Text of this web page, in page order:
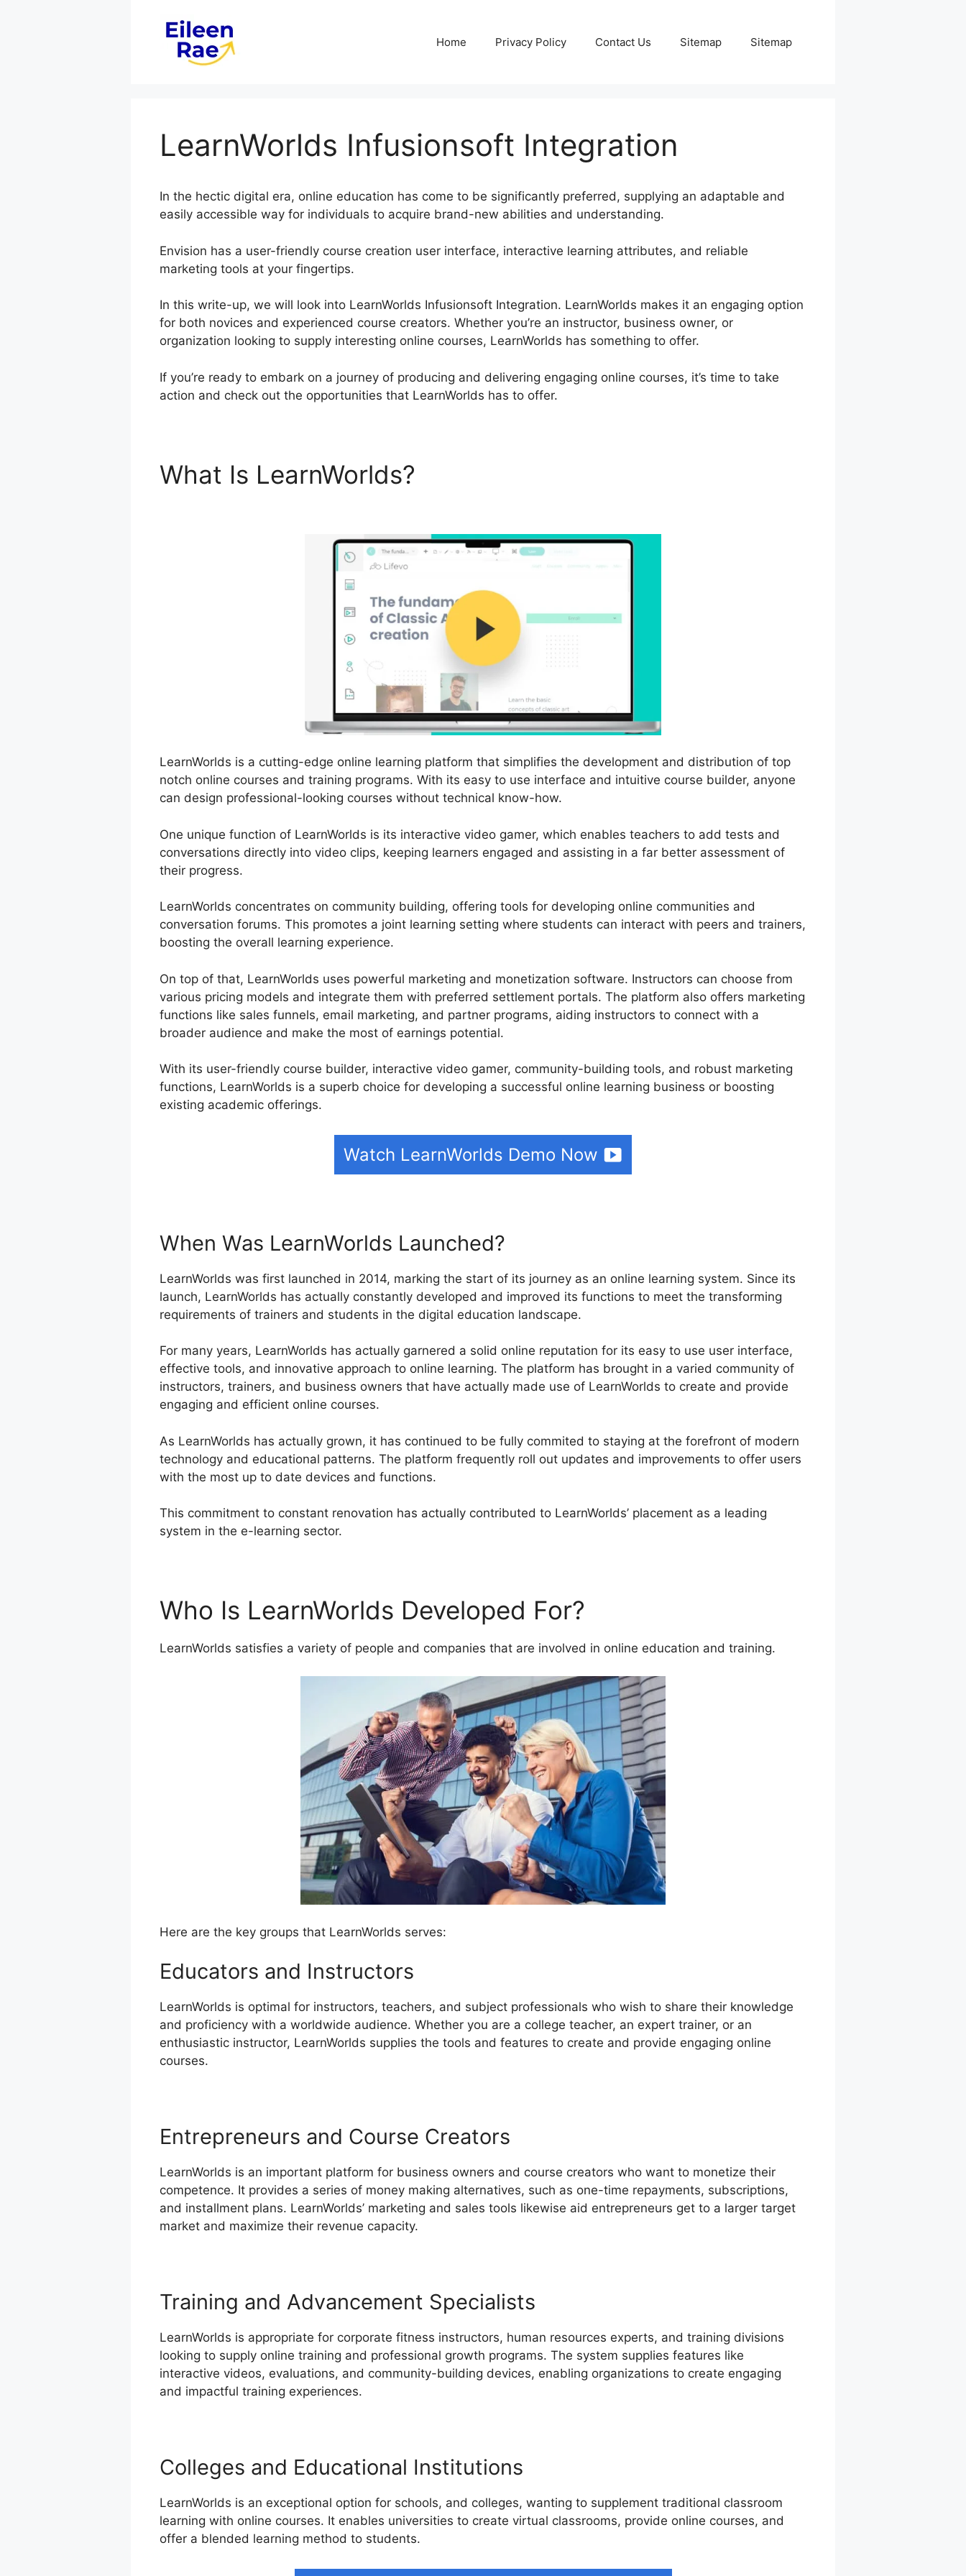
Home Privacy Policy Contact Us Sitemap Sitemap
LearnWorlds Infusionsoft Integration
In the hectic digital era, online education has come to be significantly preferred, supplying an adaptable and
easily accessible way for individuals to acquire brand-new abilities and understanding.
Envision has a user-friendly course creation user interface, interactive learning attributes, and reliable
marketing tools at your fingertips.
In this write-up, we will look into LearnWorlds Infusionsoft Integration. LearnWorlds makes it an engaging option
for both novices and experienced course creators. Whether you’re an instructor, business owner, or
organization looking to supply interesting online courses, LearnWorlds has something to offer.
If you’re ready to embark on a journey of producing and delivering engaging online courses, it’s time to take
action and check out the opportunities that LearnWorlds has to offer.
What Is LearnWorlds?
LearnWorlds is a cutting-edge online learning platform that simplifies the development and distribution of top
notch online courses and training programs. With its easy to use interface and intuitive course builder, anyone
can design professional-looking courses without technical know-how.
One unique function of LearnWorlds is its interactive video gamer, which enables teachers to add tests and
conversations directly into video clips, keeping learners engaged and assisting in a far better assessment of
their progress.
LearnWorlds concentrates on community building, offering tools for developing online communities and
conversation forums. This promotes a joint learning setting where students can interact with peers and trainers,
boosting the overall learning experience.
On top of that, LearnWorlds uses powerful marketing and monetization software. Instructors can choose from
various pricing models and integrate them with preferred settlement portals. The platform also offers marketing
functions like sales funnels, email marketing, and partner programs, aiding instructors to connect with a
broader audience and make the most of earnings potential.
With its user-friendly course builder, interactive video gamer, community-building tools, and robust marketing
functions, LearnWorlds is a superb choice for developing a successful online learning business or boosting
existing academic offerings.
Watch LearnWorlds Demo Now
When Was LearnWorlds Launched?
LearnWorlds was first launched in 2014, marking the start of its journey as an online learning system. Since its
launch, LearnWorlds has actually constantly developed and improved its functions to meet the transforming
requirements of trainers and students in the digital education landscape.
For many years, LearnWorlds has actually garnered a solid online reputation for its easy to use user interface,
effective tools, and innovative approach to online learning. The platform has brought in a varied community of
instructors, trainers, and business owners that have actually made use of LearnWorlds to create and provide
engaging and efficient online courses.
As LearnWorlds has actually grown, it has continued to be fully commited to staying at the forefront of modern
technology and educational patterns. The platform frequently roll out updates and improvements to offer users
with the most up to date devices and functions.
This commitment to constant renovation has actually contributed to LearnWorlds’ placement as a leading
system in the e-learning sector.
Who Is LearnWorlds Developed For?
LearnWorlds satisfies a variety of people and companies that are involved in online education and training.
Here are the key groups that LearnWorlds serves:
Educators and Instructors
LearnWorlds is optimal for instructors, teachers, and subject professionals who wish to share their knowledge
and proficiency with a worldwide audience. Whether you are a college teacher, an expert trainer, or an
enthusiastic instructor, LearnWorlds supplies the tools and features to create and provide engaging online
courses.
Entrepreneurs and Course Creators
LearnWorlds is an important platform for business owners and course creators who want to monetize their
competence. It provides a series of money making alternatives, such as one-time repayments, subscriptions,
and installment plans. LearnWorlds’ marketing and sales tools likewise aid entrepreneurs get to a larger target
market and maximize their revenue capacity.
Training and Advancement Specialists
LearnWorlds is appropriate for corporate fitness instructors, human resources experts, and training divisions
looking to supply online training and professional growth programs. The system supplies features like
interactive videos, evaluations, and community-building devices, enabling organizations to create engaging
and impactful training experiences.
Colleges and Educational Institutions
LearnWorlds is an exceptional option for schools, and colleges, wanting to supplement traditional classroom
learning with online courses. It enables universities to create virtual classrooms, provide online courses, and
offer a blended learning method to students.